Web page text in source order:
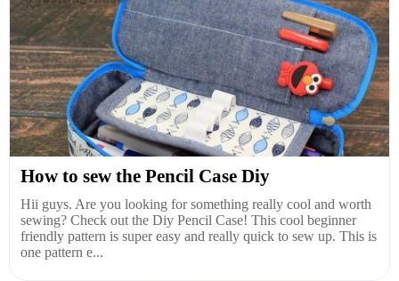
How to sew the Pencil Case Diy
Hii guys. Are you looking for something really cool and worth
sewing? Check out the Diy Pencil Case! This cool beginner
friendly pattern is super easy and really quick to sew up. This is
one pattern e...